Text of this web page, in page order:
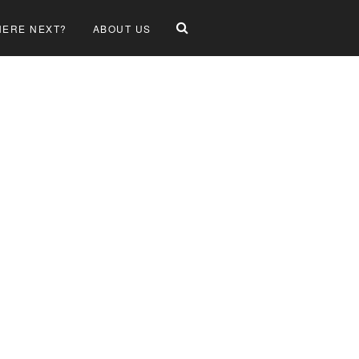
NEXT? ABOUT US